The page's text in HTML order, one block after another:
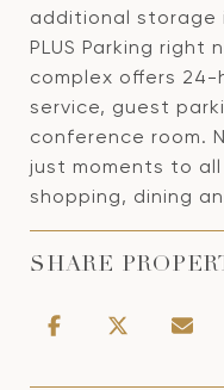
additional storage
PLUS Parking
complex offers
service, guest
conference room.
just moments to
shopping, dining
SHARE